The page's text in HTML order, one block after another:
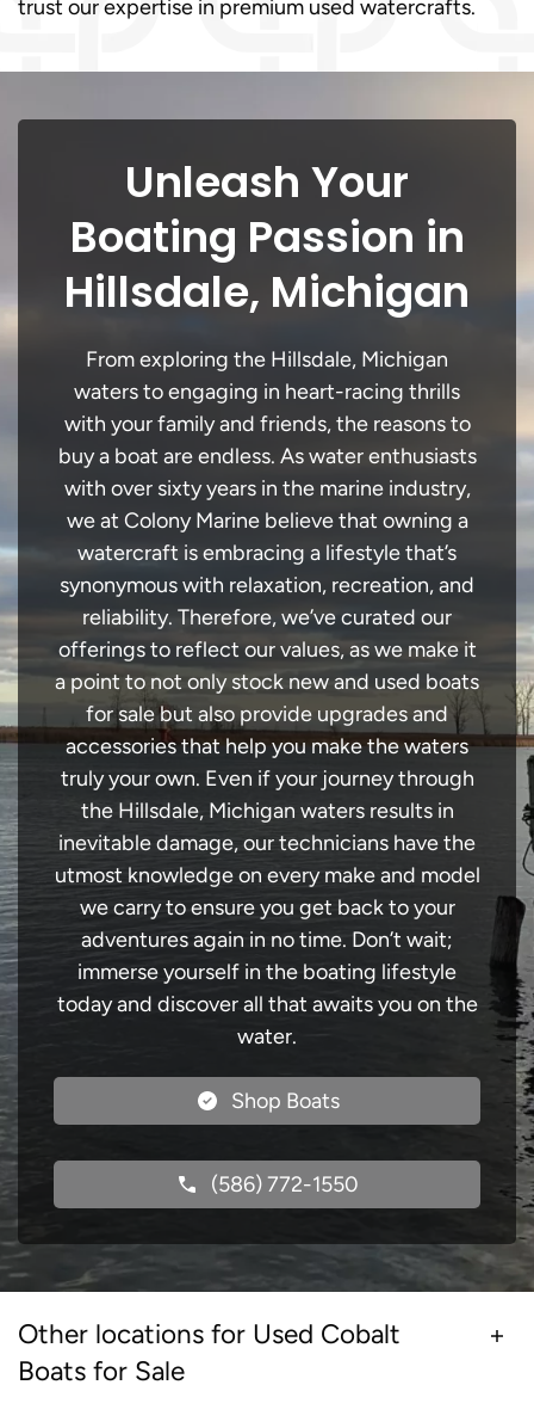
trust our expertise in premium used watercrafts.
Unleash Your
Boating Passion in
Hillsdale, Michigan
From exploring the Hillsdale, Michigan
waters to engaging in heart-racing thrills
with your family and friends, the reasons to
buy a boat are endless. As water enthusiasts
with over sixty years in the marine industry,
we at Colony Marine believe that owning a
watercraft is embracing a lifestyle that’s
synonymous with relaxation, recreation, and
reliability. Therefore, we’ve curated our
offerings to reflect our values, as we make it
a point to not only stock new and used boats
for sale but also provide upgrades and
accessories that help you make the waters
truly your own. Even if your journey through
the Hillsdale, Michigan waters results in
inevitable damage, our technicians have the
utmost knowledge on every make and model
we carry to ensure you get back to your
adventures again in no time. Don’t wait;
immerse yourself in the boating lifestyle
today and discover all that awaits you on the
water.
Shop Boats
(586) 772-1550
Other locations for Used Cobalt
Boats for Sale